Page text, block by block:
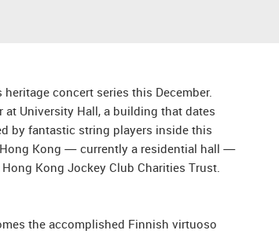
concert series this December.
University Hall, a building that dates
by fantastic string players inside this
Kong — currently a residential hall —
Kong Jockey Club Charities Trust.
the accomplished Finnish virtuoso